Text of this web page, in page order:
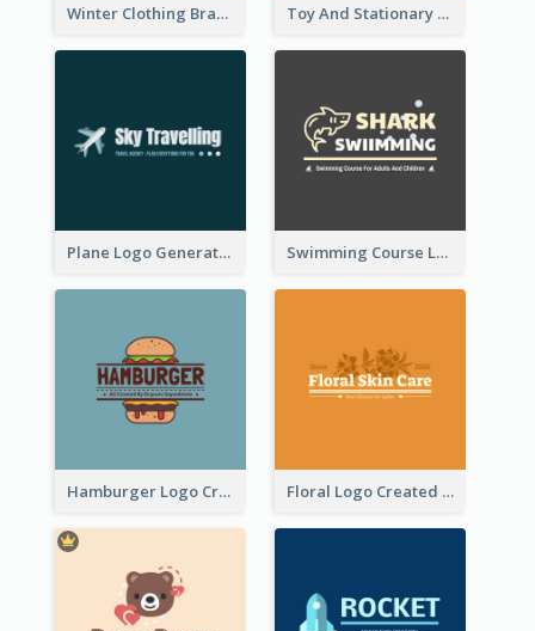
Winter Clothing Brand Logo Generated With Illustrations Of Wolf And Plant Toy And Stationary Store Logo Created With Decorations Of Fairy And Stars
Plane Logo Generated For Travel Agency Swimming Course Logo Designed With Cartoon Illustration Of Shark
Hamburger Logo Created For Western Restaurant Floral Logo Created For Skin Care Shop In Orange And White